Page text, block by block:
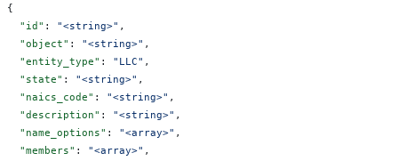
{
  "id"
: "<string>" ,
  "object"
: "<string>" ,
  "entity_type"
: "LLC" ,
  "state"
: "<string>" ,
  "naics_code"
: "<string>" ,
  "description"
: "<string>" ,
  "name_options"
: "<array>" ,
  "members"
: "<array>" ,